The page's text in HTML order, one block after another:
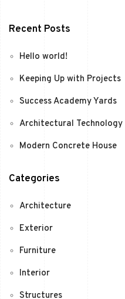
Recent Posts
Hello world!
Keeping Up with Projects
Success Academy Yards
Architectural Technology
Modern Concrete House
Categories
Architecture
Exterior
Furniture
Interior
Structures